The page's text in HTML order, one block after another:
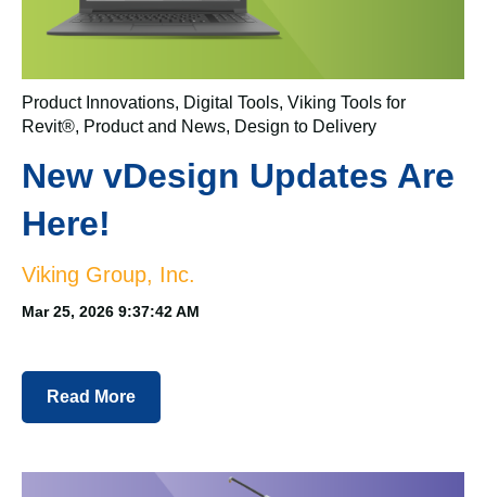
Product Innovations, Digital Tools, Viking Tools for
Revit®, Product and News, Design to Delivery
New vDesign Updates Are
Here!
Viking Group, Inc.
Mar 25, 2026 9:37:42 AM
Read More